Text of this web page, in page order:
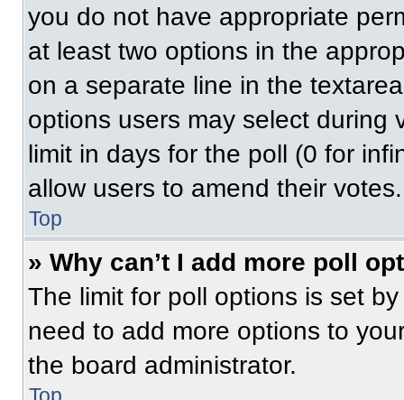
you do not have appropriate
at least two options in the
on a separate line in the
options users may select during
limit in days for the poll (0 for
allow users to amend their votes.
Top
» Why can’t I add more poll
The limit for poll options is set
need to add more options to
the board administrator.